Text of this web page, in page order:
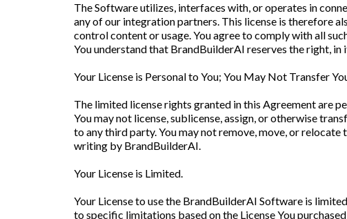
The Software utilizes, interfaces with, or operates in
any of our integration partners. This license is therefore
control content or usage. You agree to comply with all
You understand that BrandBuilderAI reserves the right,
Your License is Personal to You; You May Not Transfer
The limited license rights granted in this Agreement are
You may not license, sublicense, assign, or otherwise
to any third party. You may not remove, move, or
writing by BrandBuilderAI.
Your License is Limited.
Your License to use the BrandBuilderAI Software is
to specific limitations based on the License You